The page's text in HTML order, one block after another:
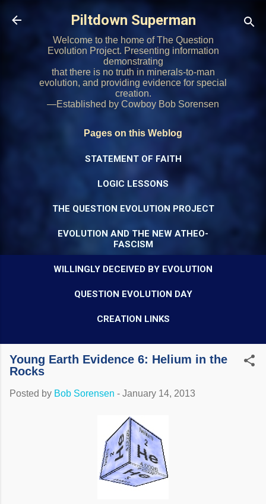
Skip to main content
Piltdown Superman
Welcome to the home of The Question
Evolution Project. Presenting information
demonstrating
that there is no truth in minerals-to-man
evolution, and providing evidence for special
creation.
—Established by Cowboy Bob Sorensen
Pages on this Weblog
STATEMENT OF FAITH
LOGIC LESSONS
THE QUESTION EVOLUTION PROJECT
EVOLUTION AND THE NEW ATHEO-
FASCISM
WILLINGLY DECEIVED BY EVOLUTION
QUESTION EVOLUTION DAY
CREATION LINKS
Young Earth Evidence 6: Helium in the
Rocks
Posted by Bob Sorensen - January 14, 2013